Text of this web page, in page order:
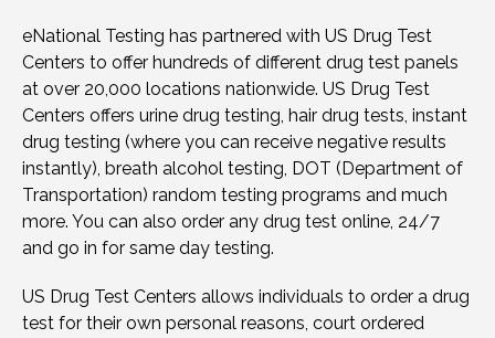
eNational Testing has partnered with US Drug Test
Centers to offer hundreds of different drug test panels
at over 20,000 locations nationwide. US Drug Test
Centers offers urine drug testing, hair drug tests, instant
drug testing (where you can receive negative results
instantly), breath alcohol testing, DOT (Department of
Transportation) random testing programs and much
more. You can also order any drug test online, 24/7
and go in for same day testing.
US Drug Test Centers allows individuals to order a drug
test for their own personal reasons, court ordered